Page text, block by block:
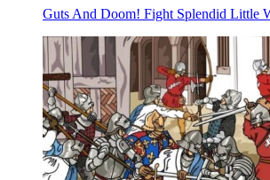
Guts And Doom! Fight Splendid Little